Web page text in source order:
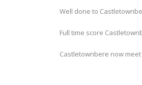
Well done to
Full time score
Castletownbere now